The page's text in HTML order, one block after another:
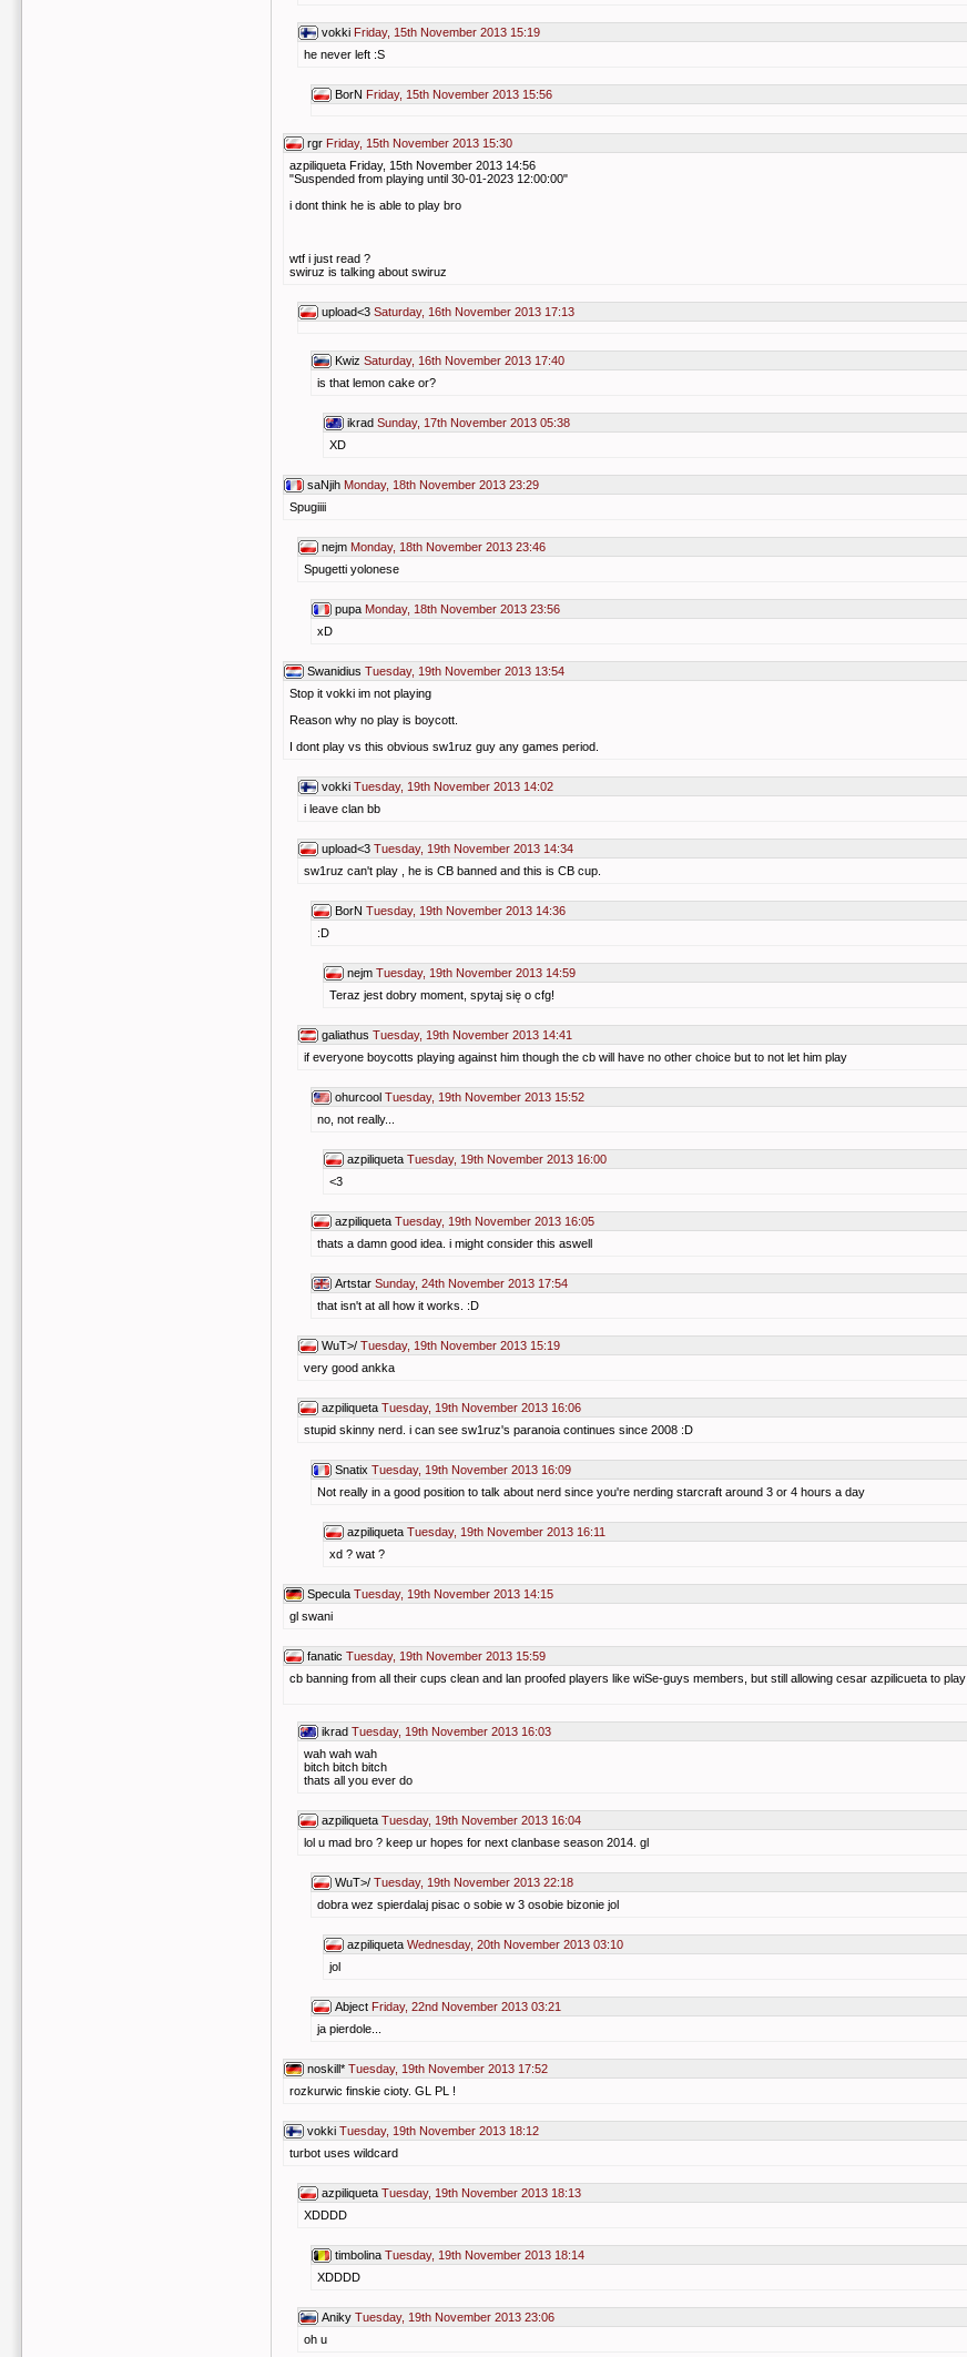
vokki Friday, 15th November 2013 15:19
he never left :S
BorN Friday, 15th November 2013 15:56
rgr Friday, 15th November 2013 15:30
azpiliqueta Friday, 15th November 2013 14:56
"Suspended from playing until 30-01-2023 12:00:00"
i dont think he is able to play bro
wtf i just read ?
swiruz is talking about swiruz
upload<3 Saturday, 16th November 2013 17:13
Kwiz Saturday, 16th November 2013 17:40
is that lemon cake or?
ikrad Sunday, 17th November 2013 05:38
XD
saNjih Monday, 18th November 2013 23:29
Spugiiii
nejm Monday, 18th November 2013 23:46
Spugetti yolonese
pupa Monday, 18th November 2013 23:56
xD
Swanidius Tuesday, 19th November 2013 13:54
Stop it vokki im not playing
Reason why no play is boycott.
I dont play vs this obvious sw1ruz guy any games period.
vokki Tuesday, 19th November 2013 14:02
i leave clan bb
upload<3 Tuesday, 19th November 2013 14:34
sw1ruz can't play , he is CB banned and this is CB cup.
BorN Tuesday, 19th November 2013 14:36
:D
nejm Tuesday, 19th November 2013 14:59
Teraz jest dobry moment, spytaj się o cfg!
galiathus Tuesday, 19th November 2013 14:41
if everyone boycotts playing against him though the cb will have no other choice but to not let him play
ohurcool Tuesday, 19th November 2013 15:52
no, not really...
azpiliqueta Tuesday, 19th November 2013 16:00
<3
azpiliqueta Tuesday, 19th November 2013 16:05
thats a damn good idea. i might consider this aswell
Artstar Sunday, 24th November 2013 17:54
that isn't at all how it works. :D
WuT>/ Tuesday, 19th November 2013 15:19
very good ankka
azpiliqueta Tuesday, 19th November 2013 16:06
stupid skinny nerd. i can see sw1ruz's paranoia continues since 2008 :D
Snatix Tuesday, 19th November 2013 16:09
Not really in a good position to talk about nerd since you're nerding starcraft around 3 or 4 hours a day
azpiliqueta Tuesday, 19th November 2013 16:11
xd ? wat ?
Specula Tuesday, 19th November 2013 14:15
gl swani
fanatic Tuesday, 19th November 2013 15:59
cb banning from all their cups clean and lan proofed players like wiSe-guys members, but still allowing cesar azpilicueta to play
ikrad Tuesday, 19th November 2013 16:03
wah wah wah
bitch bitch bitch
thats all you ever do
azpiliqueta Tuesday, 19th November 2013 16:04
lol u mad bro ? keep ur hopes for next clanbase season 2014. gl
WuT>/ Tuesday, 19th November 2013 22:18
dobra wez spierdalaj pisac o sobie w 3 osobie bizonie jol
azpiliqueta Wednesday, 20th November 2013 03:10
jol
Abject Friday, 22nd November 2013 03:21
ja pierdole...
noskill* Tuesday, 19th November 2013 17:52
rozkurwic finskie cioty. GL PL !
vokki Tuesday, 19th November 2013 18:12
turbot uses wildcard
azpiliqueta Tuesday, 19th November 2013 18:13
XDDDD
timbolina Tuesday, 19th November 2013 18:14
XDDDD
Aniky Tuesday, 19th November 2013 23:06
oh u